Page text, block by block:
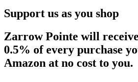
Support us as you shop
Zarrow Pointe will
0.5% of every purchase
Amazon at no cost to you.